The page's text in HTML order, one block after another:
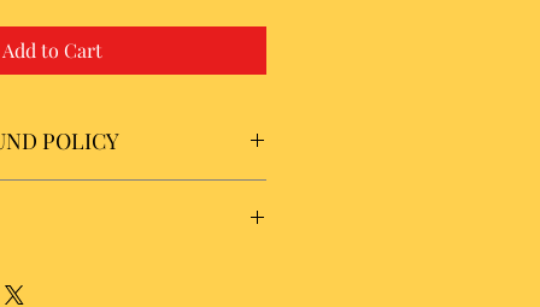
Add to Cart
POLICY
7 to 21 business days for